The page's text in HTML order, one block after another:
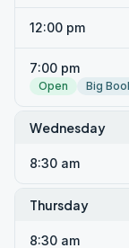
12:00 pm
7:00 pm
Open Big
Wednesday
8:30 am
Thursday
8:30 am